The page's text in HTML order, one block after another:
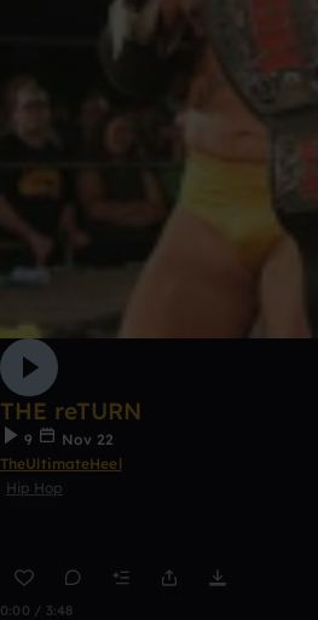
THE reTURN
9
Nov 22
TheUltimateHeel
Hip Hop
0:00 / 3:48